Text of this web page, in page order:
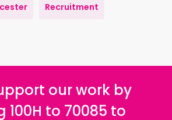
Recruitment
our work by
100H to 70085 to